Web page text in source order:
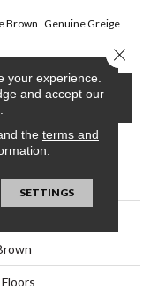
Brown Genuine Greige
FINANCING
your experience.
and accept our
the terms and
SETTINGS
Close